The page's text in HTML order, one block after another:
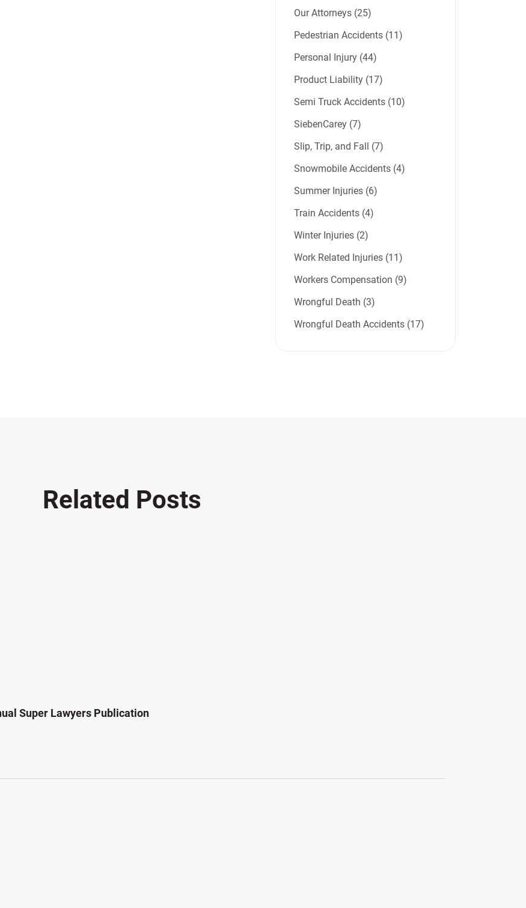
Our Attorneys (25)
Pedestrian Accidents (11)
Personal Injury (44)
Product Liability (17)
Semi Truck Accidents (10)
SiebenCarey (7)
Slip, Trip, and Fall (7)
Snowmobile Accidents (4)
Summer Injuries (6)
Train Accidents (4)
Winter Injuries (2)
Work Related Injuries (11)
Workers Compensation (9)
Wrongful Death (3)
Wrongful Death Accidents (17)
Related Posts
Super Lawyers Publication